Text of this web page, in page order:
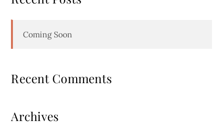
Coming Soon
Recent Comments
Archives